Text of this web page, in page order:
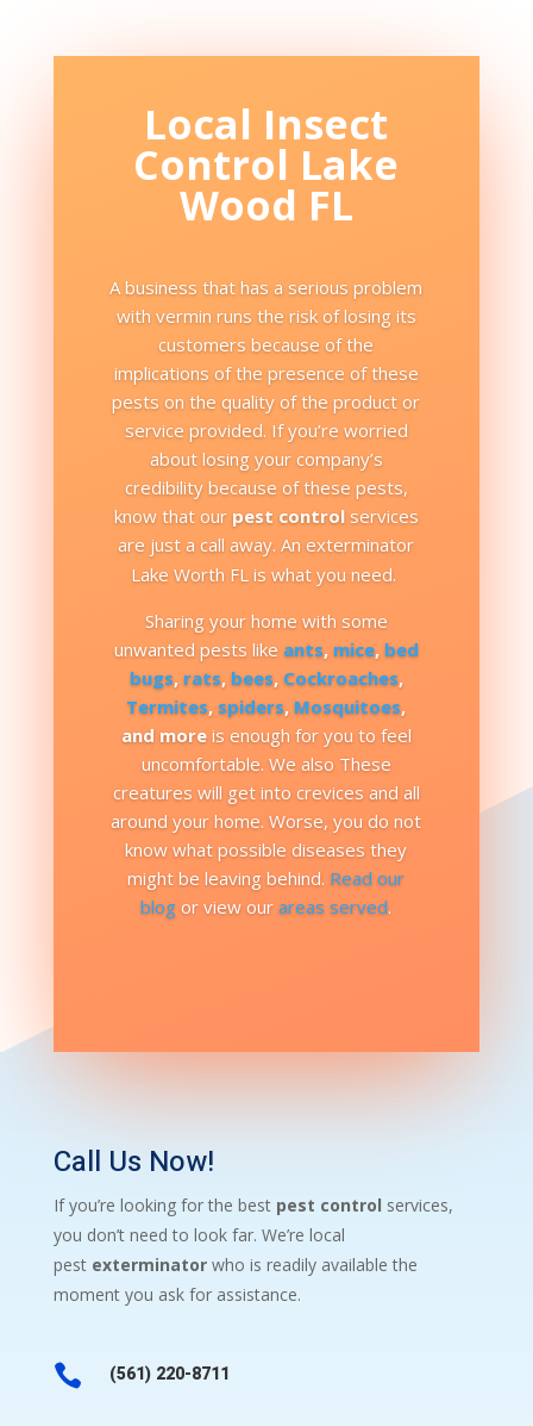
Local Insect
Control Lake
Wood FL
A business that has a serious problem
with vermin runs the risk of losing its
customers because of the
implications of the presence of these
pests on the quality of the product or
service provided. If you’re worried
about losing your company’s
credibility because of these pests,
know that our pest control services
are just a call away. An exterminator
Lake Worth FL is what you need.
Sharing your home with some
unwanted pests like ants, mice, bed
bugs, rats, bees, Cockroaches,
Termites, spiders,Mosquitoes,
and moreis enough for you to feel
uncomfortable. We also These
creatures will get into crevices and all
around your home. Worse, you do not
know what possible diseases they
might be leaving behind. Read our
blog or view ourareas served.
Call Us Now!
If you’re looking for the best pest control services,
you don’t need to look far. We’re local
pest exterminator who is readily available the
moment you ask for assistance.
 (561) 220-8711